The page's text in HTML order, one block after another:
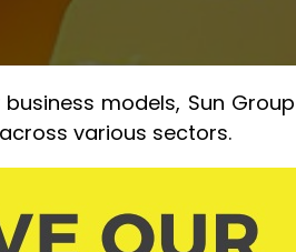
models, Sun
various sectors.